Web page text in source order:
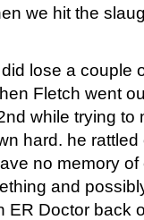
we hit the
lose a couple
Fletch went
while trying to
hard. he
no memory
and
ER Doctor back